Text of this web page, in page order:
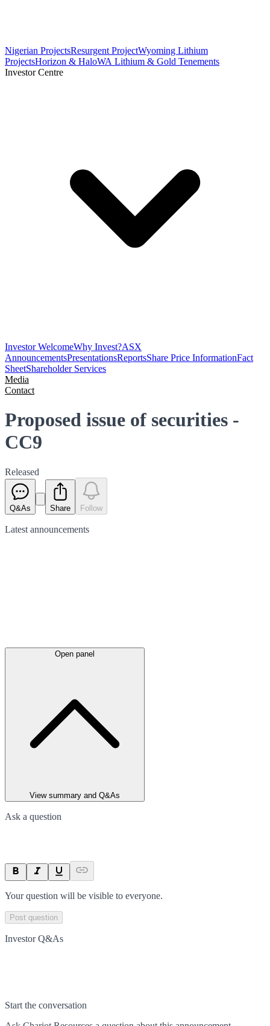
Nigerian ProjectsResurgent ProjectWyoming Lithium
ProjectsHorizon & HaloWA Lithium & Gold Tenements
Investor Centre
Investor WelcomeWhy Invest?ASX
AnnouncementsPresentationsReportsShare Price InformationFact
SheetShareholder Services
Media
Contact
Proposed issue of securities -
CC9
Released
Q&As Share Follow
Latest announcements
Open panel
View summary and Q&As
Ask a question
Your question will be visible to everyone.
Post question
Investor Q&As
Start the conversation